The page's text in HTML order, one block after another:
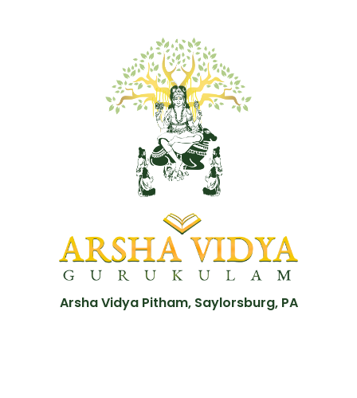
Arsha Vidya Pitham, Saylorsburg, PA